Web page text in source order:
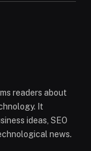
readers about
It
ideas, SEO
news.